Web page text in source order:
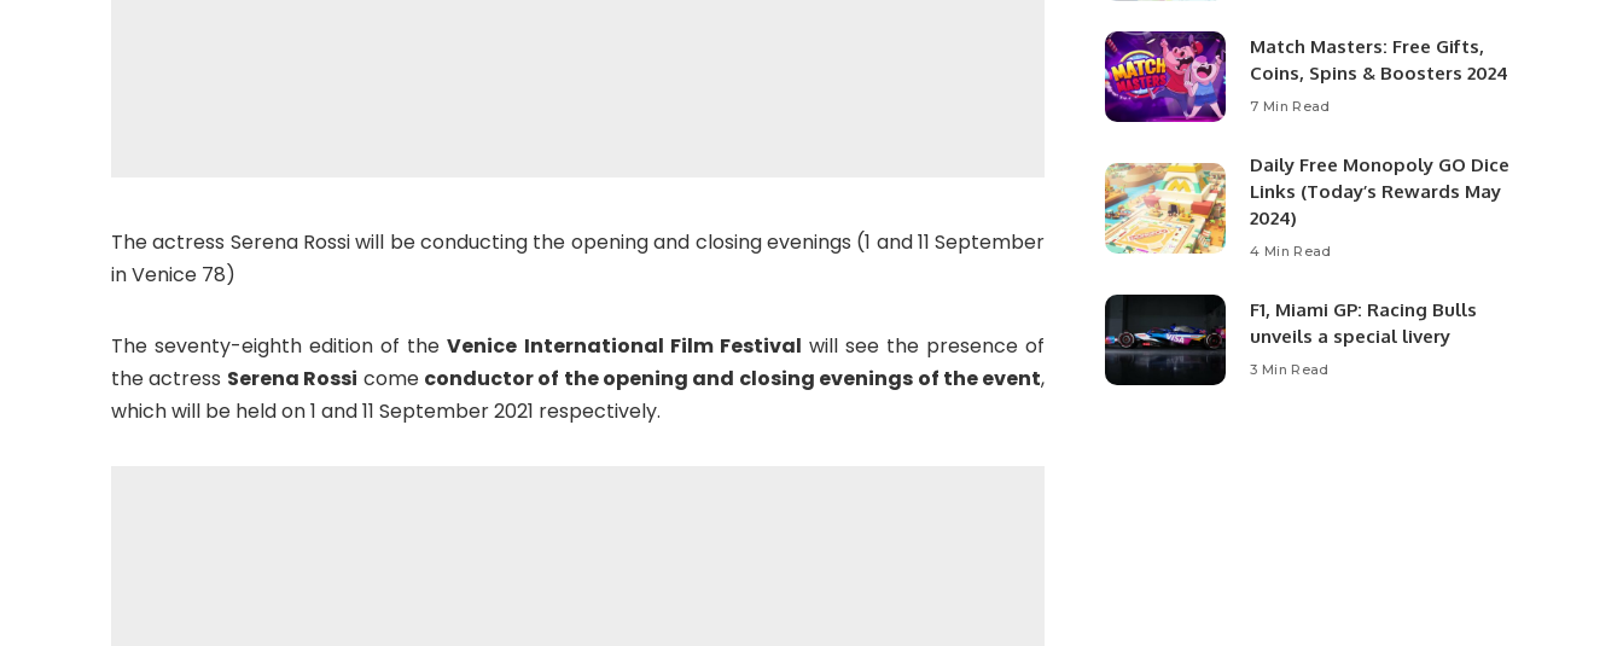
The actress Serena Rossi will be conducting the opening and closing evenings (1 and 11 September
in Venice 78)
The seventy-eighth edition of theVenice International Film Festival will see the presence of
the actress Serena Rossi come conductor of the opening and closing evenings of the event,
which will be held on 1 and 11 September 2021 respectively.
Match Masters: Free Gifts,
Coins, Spins & Boosters 2024
7 Min Read
Daily Free Monopoly GO Dice
Links (Today’s Rewards May
2024)
4 Min Read
F1, Miami GP: Racing Bulls
unveils a special livery
3 Min Read